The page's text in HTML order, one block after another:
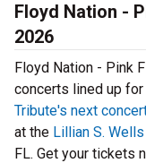
Floyd Nation -
2026
Floyd Nation - Pink
concerts lined up for
Tribute's next
at the Lillian S.
FL. Get your tickets